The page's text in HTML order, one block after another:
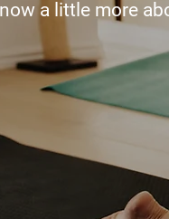
a little more